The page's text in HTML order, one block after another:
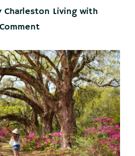
Charleston Living with